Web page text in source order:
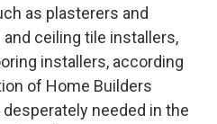
as plasterers and
ceiling tile installers,
installers, according
of Home Builders
needed in the